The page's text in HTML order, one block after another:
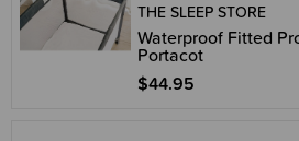
THE SLEEP STORE
Waterproof Fitted
Portacot
$44.95